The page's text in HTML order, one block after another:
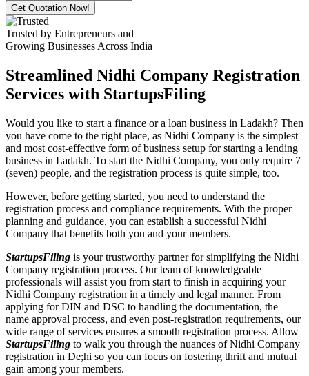
Get Quotation Now!
Trusted by Entrepreneurs and
Growing Businesses Across India
Streamlined Nidhi Company Registration
Services with StartupsFiling
Would you like to start a finance or a loan business in Ladakh? Then
you have come to the right place, as Nidhi Company is the simplest
and most cost-effective form of business setup for starting a lending
business in Ladakh. To start the Nidhi Company, you only require 7
(seven) people, and the registration process is quite simple, too.
However, before getting started, you need to understand the
registration process and compliance requirements. With the proper
planning and guidance, you can establish a successful Nidhi
Company that benefits both you and your members.
StartupsFiling is your trustworthy partner for simplifying the Nidhi
Company registration process. Our team of knowledgeable
professionals will assist you from start to finish in acquiring your
Nidhi Company registration in a timely and legal manner. From
applying for DIN and DSC to handling the documentation, the
name approval process, and even post-registration requirements, our
wide range of services ensures a smooth registration process. Allow
StartupsFiling to walk you through the nuances of Nidhi Company
registration in De;hi so you can focus on fostering thrift and mutual
gain among your members.